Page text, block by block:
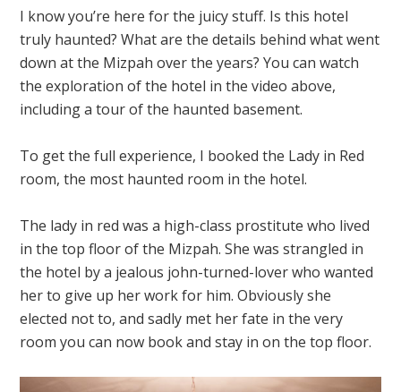
I know you’re here for the juicy stuff. Is this hotel
truly haunted? What are the details behind what went
down at the Mizpah over the years? You can watch
the exploration of the hotel in the video above,
including a tour of the haunted basement.
To get the full experience, I booked the Lady in Red
room, the most haunted room in the hotel.
The lady in red was a high-class prostitute who lived
in the top floor of the Mizpah. She was strangled in
the hotel by a jealous john-turned-lover who wanted
her to give up her work for him. Obviously she
elected not to, and sadly met her fate in the very
room you can now book and stay in on the top floor.